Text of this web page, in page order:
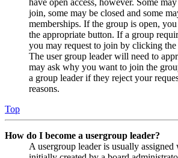
have open access, however. Some
join, some may be closed and some
memberships. If the group is open,
the appropriate button. If a group
you may request to join by clicking
The user group leader will need to
may ask why you want to join the
a group leader if they reject your
reasons.
Top
How do I become a usergroup leader?
A usergroup leader is usually assigned